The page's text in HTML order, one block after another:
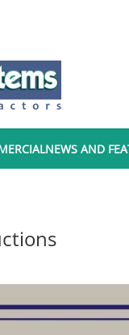
NEWS AND